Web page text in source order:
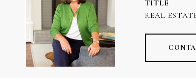
TITLE
REAL